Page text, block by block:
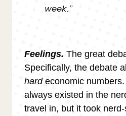
week.”
Feelings. The great
Specifically, the debate
hardeconomic
always existed in the
travel in, but it took